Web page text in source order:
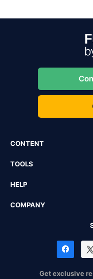
CONTENT
TOOLS
HELP
COMPANY
Get exclusive